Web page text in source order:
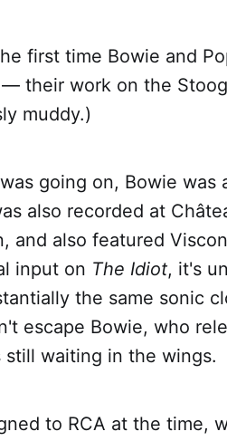
first time Bowie and
their work on the
muddy.)
going on, Bowie was
also recorded at
and also featured
input on The Idiot, it's
the same sonic
escape Bowie, who
still waiting in the wings.
to RCA at the time,